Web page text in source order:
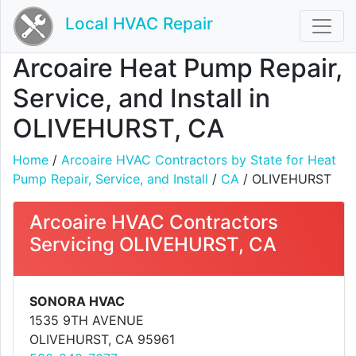
Local HVAC Repair
Arcoaire Heat Pump Repair,
Service, and Install in
OLIVEHURST, CA
Home / Arcoaire HVAC Contractors by State for Heat
Pump Repair, Service, and Install / CA / OLIVEHURST
Arcoaire HVAC Contractors
Servicing OLIVEHURST, CA
SONORA HVAC
1535 9TH AVENUE
OLIVEHURST, CA 95961